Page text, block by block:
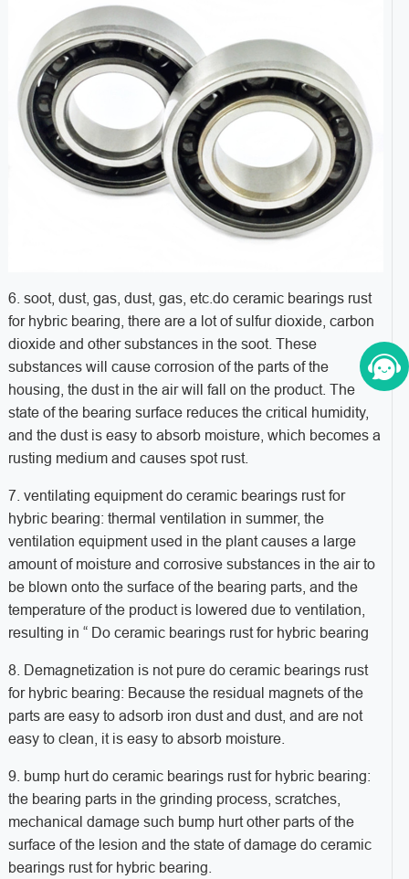
6. soot, dust, gas, dust, gas, etc.do ceramic bearings rust
for hybric bearing, there are a lot of sulfur dioxide, carbon
dioxide and other substances in the soot. These
substances will cause corrosion of the parts of the
housing, the dust in the air will fall on the product. The
state of the bearing surface reduces the critical humidity,
and the dust is easy to absorb moisture, which becomes a
rusting medium and causes spot rust.
7. ventilating equipment do ceramic bearings rust for
hybric bearing: thermal ventilation in summer, the
ventilation equipment used in the plant causes a large
amount of moisture and corrosive substances in the air to
be blown onto the surface of the bearing parts, and the
temperature of the product is lowered due to ventilation,
resulting in “ Do ceramic bearings rust for hybric bearing
8. Demagnetization is not pure do ceramic bearings rust
for hybric bearing: Because the residual magnets of the
parts are easy to adsorb iron dust and dust, and are not
easy to clean, it is easy to absorb moisture.
9. bump hurt do ceramic bearings rust for hybric bearing:
the bearing parts in the grinding process, scratches,
mechanical damage such bump hurt other parts of the
surface of the lesion and the state of damage do ceramic
bearings rust for hybric bearing.